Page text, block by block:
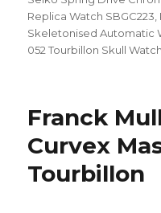
Replica Watch SBGC223
Skeletonised Automatic
052 Tourbillon Skull Watch
Franck
Curvex
Tourbillon